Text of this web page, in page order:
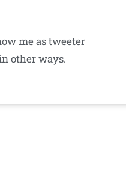
me as tweeter
other ways.